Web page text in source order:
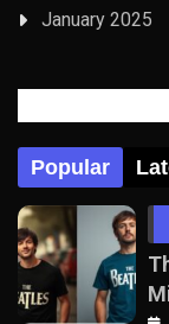
January 2025
Popular